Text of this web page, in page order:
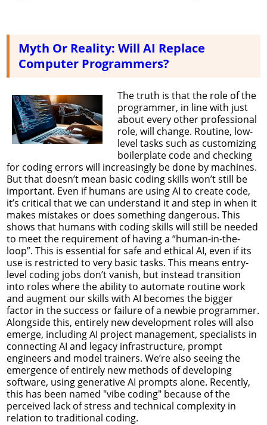
Myth Or Reality: Will AI Replace
Computer Programmers?
The truth is that the role of the
programmer, in line with just
about every other professional
role, will change. Routine, low-
level tasks such as customizing
boilerplate code and checking
for coding errors will increasingly be done by machines.
But that doesn’t mean basic coding skills won’t still be
important. Even if humans are using AI to create code,
it’s critical that we can understand it and step in when it
makes mistakes or does something dangerous. This
shows that humans with coding skills will still be needed
to meet the requirement of having a “human-in-the-
loop”. This is essential for safe and ethical AI, even if its
use is restricted to very basic tasks. This means entry-
level coding jobs don’t vanish, but instead transition
into roles where the ability to automate routine work
and augment our skills with AI becomes the bigger
factor in the success or failure of a newbie programmer.
Alongside this, entirely new development roles will also
emerge, including AI project management, specialists in
connecting AI and legacy infrastructure, prompt
engineers and model trainers. We’re also seeing the
emergence of entirely new methods of developing
software, using generative AI prompts alone. Recently,
this has been named "vibe coding" because of the
perceived lack of stress and technical complexity in
relation to traditional coding.